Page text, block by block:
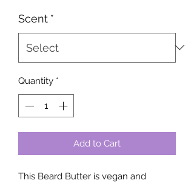
Scent *
Quantity *
Add to Cart
This Beard Butter is vegan and